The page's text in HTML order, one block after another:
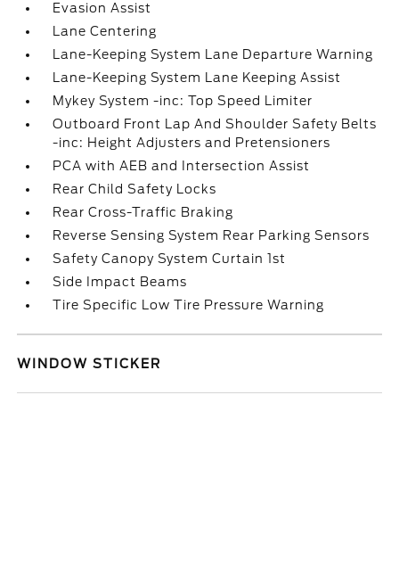
Evasion Assist
Lane Centering
Lane-Keeping System Lane Departure Warning
Lane-Keeping System Lane Keeping Assist
Mykey System -inc: Top Speed Limiter
Outboard Front Lap And Shoulder Safety Belts
-inc: Height Adjusters and Pretensioners
PCA with AEB and Intersection Assist
Rear Child Safety Locks
Rear Cross-Traffic Braking
Reverse Sensing System Rear Parking Sensors
Safety Canopy System Curtain 1st
Side Impact Beams
Tire Specific Low Tire Pressure Warning
WINDOW STICKER